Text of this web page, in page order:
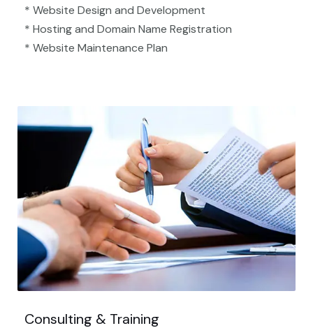
* Website Design and Development
* Hosting and Domain Name Registration
* Website Maintenance Plan
Consulting & Training